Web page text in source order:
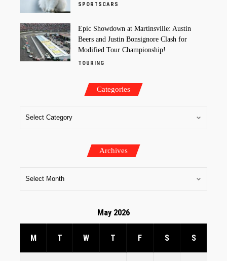
SPORTSCARS
Epic Showdown at Martinsville: Austin
Beers and Justin Bonsignore Clash for
Modified Tour Championship!
TOURING
Categories
Archives
May 2026
M T W T F S S